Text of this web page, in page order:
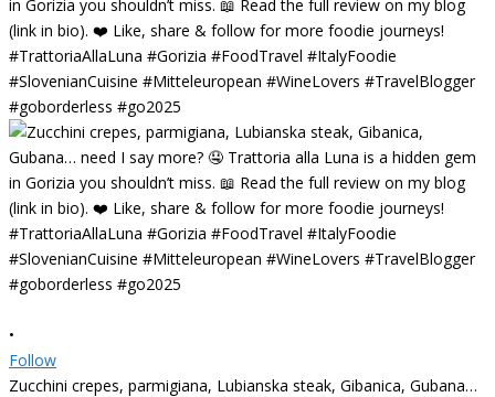
•
Follow
Zucchini crepes, parmigiana, Lubianska steak, Gibanica, Gubana…